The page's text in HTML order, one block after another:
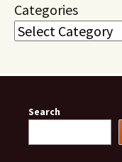
Categories
Search